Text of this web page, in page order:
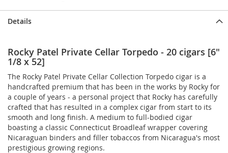
Details
Rocky Patel Private Cellar Torpedo - 20 cigars [6"
1/8 x 52]
The Rocky Patel Private Cellar Collection Torpedo cigar is a
handcrafted premium that has been in the works by Rocky for
a couple of years - a personal project that Rocky has carefully
crafted that has resulted in a complex cigar from start to its
smooth and long finish. A medium to full-bodied cigar
boasting a classic Connecticut Broadleaf wrapper covering
Nicaraguan binders and filler tobaccos from Nicaragua's most
prestigious growing regions.